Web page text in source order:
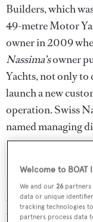
Builders, which
49-metre Motor
owner in 2009
Nassima’sowner
Yachts, not only to
launch a new
operation. Swiss
named managing
Nassima
, the tri-
2012 with naval
Olivier van der
Welcome to BOAT
We and our 26 partners
data or unique
tracking technologies
partners process data